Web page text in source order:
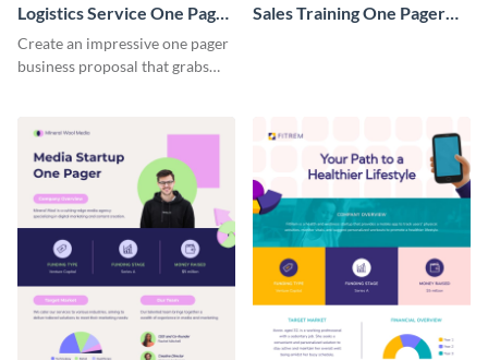
Logistics Service One Pager
Business Proposal
Create an impressive one pager
business proposal that grabs
template.
Sales Training One Pager